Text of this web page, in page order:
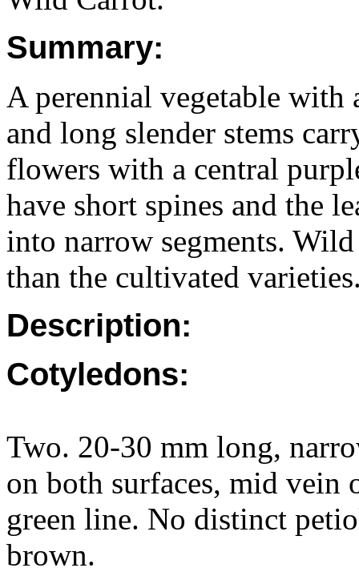
Summary:
A perennial vegetable with
and long slender stems
flowers with a central
have short spines and the
into narrow segments.
than the cultivated
Description:
Cotyledons:
Two. 20-30 mm long,
on both surfaces, mid vein
green line. No distinct
brown.